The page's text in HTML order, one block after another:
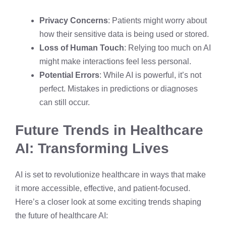
Privacy Concerns: Patients might worry about
how their sensitive data is being used or stored.
Loss of Human Touch: Relying too much on AI
might make interactions feel less personal.
Potential Errors: While AI is powerful, it’s not
perfect. Mistakes in predictions or diagnoses
can still occur.
Future Trends in Healthcare
AI: Transforming Lives
AI is set to revolutionize healthcare in ways that make
it more accessible, effective, and patient-focused.
Here’s a closer look at some exciting trends shaping
the future of healthcare AI: